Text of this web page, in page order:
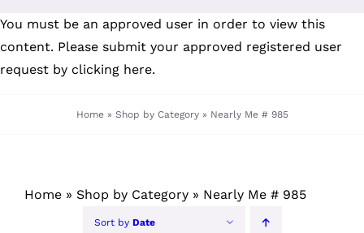
to
content
You must be an approved user in order to view this
content. Please submit your approved registered user
request by clicking here.
Home» Shop by Category» Nearly Me # 985
Home » Shop by Category » Nearly Me # 985
Sort by Date